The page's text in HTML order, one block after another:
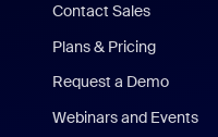
Contact Sales
Plans & Pricing
Request a Demo
Webinars and Events